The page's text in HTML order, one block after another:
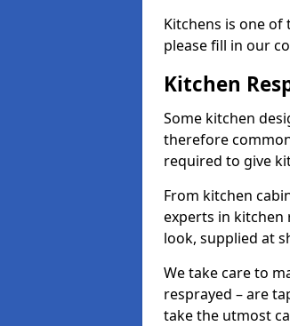
Kitchens is one of
please fill in our
Kitchen
Some kitchen
therefore
required to give
From kitchen
experts in kitchen
look, supplied at
We take care to
resprayed – are
take the utmost